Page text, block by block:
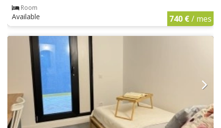
Room
Available 740 €/ mes